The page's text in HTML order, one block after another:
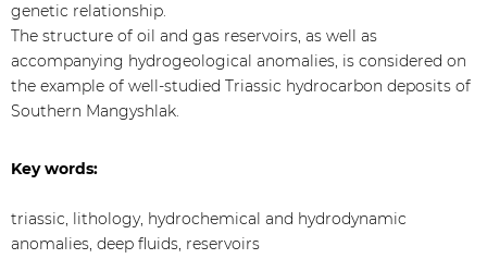
genetic relationship.
The structure of oil and gas reservoirs, as well as
accompanying hydrogeological anomalies, is considered on
the example of well-studied Triassic hydrocarbon deposits of
Southern Mangyshlak.
Key words:
triassic, lithology, hydrochemical and hydrodynamic
anomalies, deep fluids, reservoirs